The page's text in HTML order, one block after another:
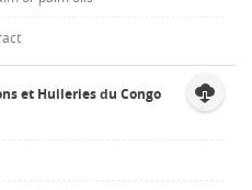
et Huileries du Congo